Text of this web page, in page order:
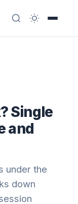
Single
and
under the
down